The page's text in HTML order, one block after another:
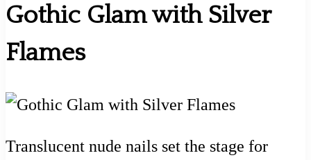
Gothic Glam with Silver
Flames
Translucent nude nails set the stage for